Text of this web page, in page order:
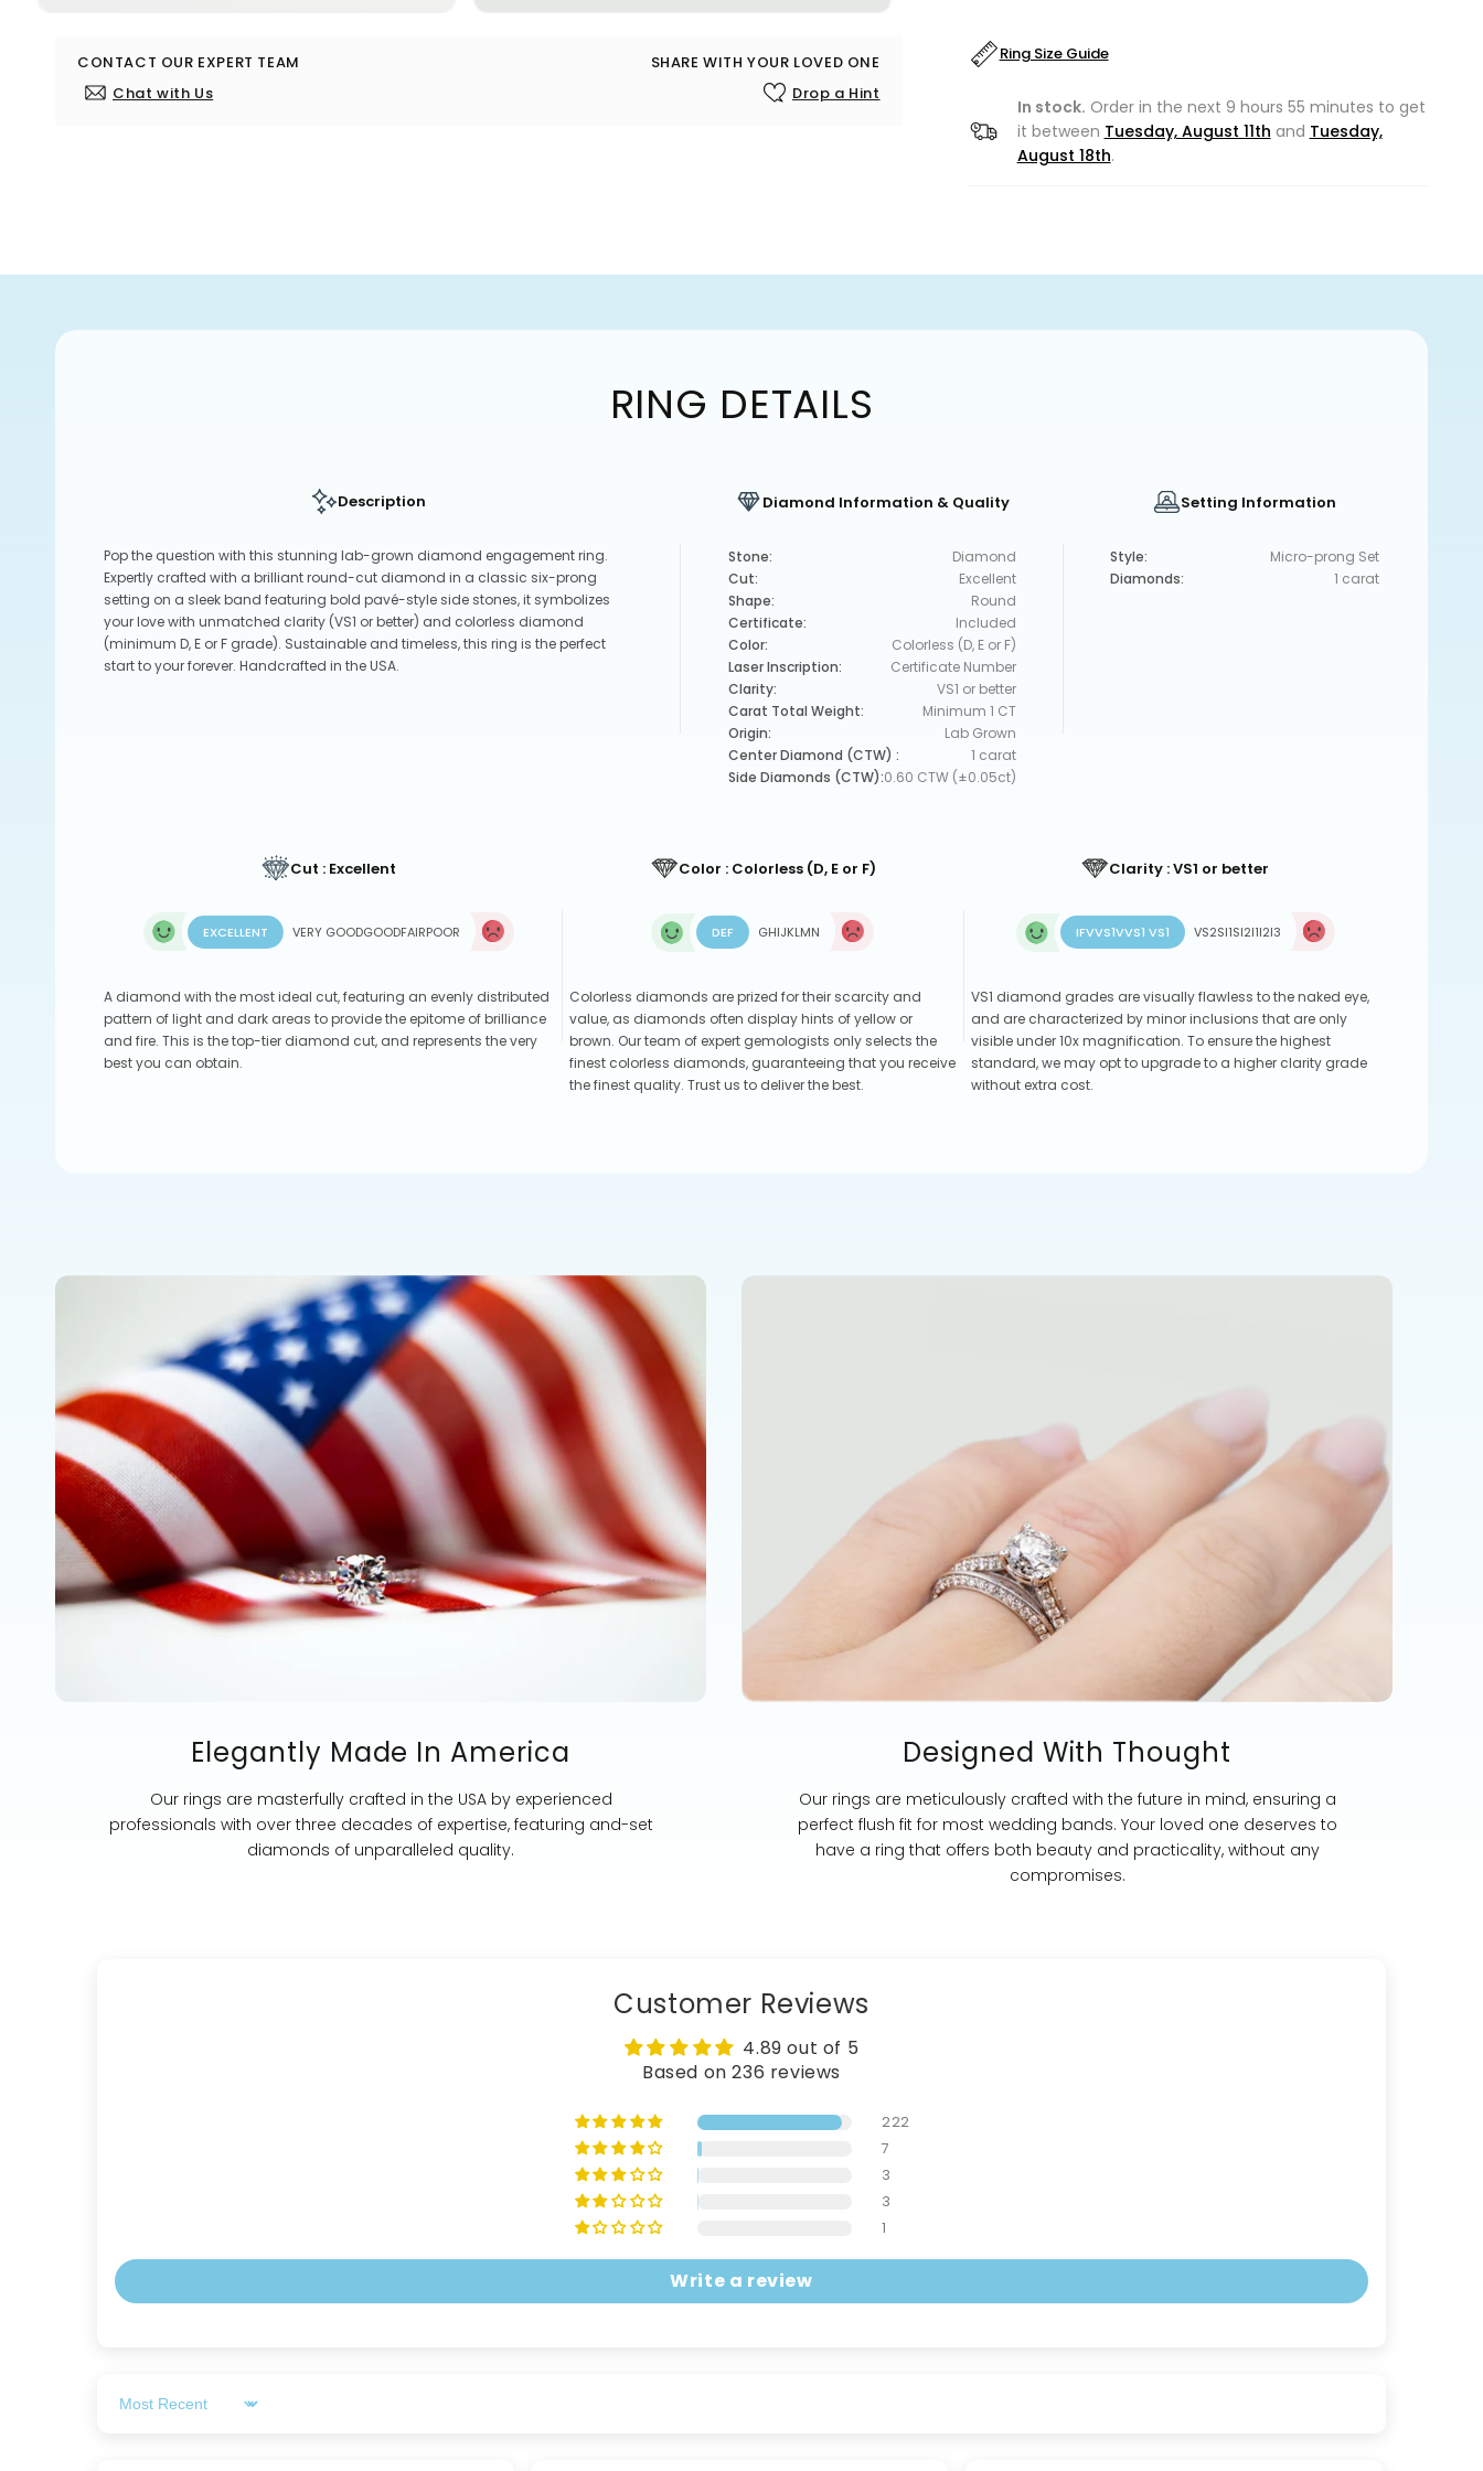
CONTACT OUR EXPERT TEAM
Chat with Us
SHARE WITH YOUR LOVED ONE
Drop a Hint
Ring Size Guide
In stock. Order in the next 9 hours 55 minutes to get
it between Tuesday, August 11th and Tuesday,
August 18th.
RING DETAILS
Description
Pop the question with this stunning lab-grown diamond engagement ring.
Expertly crafted with a brilliant round-cut diamond in a classic six-prong
setting on a sleek band featuring bold pavé-style side stones, it symbolizes
your love with unmatched clarity (VS1 or better) and colorless diamond
(minimum D, E or F grade). Sustainable and timeless, this ring is the perfect
start to your forever. Handcrafted in the USA.
Diamond Information & Quality
Stone:
Diamond
Cut:
Excellent
Shape:
Round
Certificate:
Included
Color:
Colorless (D, E or F)
Laser Inscription:
Certificate Number
Clarity:
VS1 or better
Carat Total Weight:
Minimum 1 CT
Origin:
Lab Grown
Center Diamond (CTW) :
1 carat
Side Diamonds (CTW):0.60 CTW (±0.05ct)
Setting Information
Style:
Micro-prong Set
Diamonds:
1 carat
Cut : Excellent
EXCELLENT VERY GOODGOODFAIRPOOR
A diamond with the most ideal cut, featuring an evenly distributed
pattern of light and dark areas to provide the epitome of brilliance
and fire. This is the top-tier diamond cut, and represents the very
best you can obtain.
Color : Colorless (D, E or F)
DEF GHIJKLMN
Colorless diamonds are prized for their scarcity and
value, as diamonds often display hints of yellow or
brown. Our team of expert gemologists only selects the
finest colorless diamonds, guaranteeing that you receive
the finest quality. Trust us to deliver the best.
Clarity : VS1 or better
IFVVS1VVS1 VS1 VS2SI1SI2I1I2I3
VS1 diamond grades are visually flawless to the naked eye,
and are characterized by minor inclusions that are only
visible under 10x magnification. To ensure the highest
standard, we may opt to upgrade to a higher clarity grade
without extra cost.
Elegantly Made In America
Our rings are masterfully crafted in the USA by experienced
professionals with over three decades of expertise, featuring and-set
diamonds of unparalleled quality.
Designed With Thought
Our rings are meticulously crafted with the future in mind, ensuring a
perfect flush fit for most wedding bands. Your loved one deserves to
have a ring that offers both beauty and practicality, without any
compromises.
Customer Reviews
4.89 out of 5
Based on 236 reviews
222
7
3
3
1
Write a review
Sort by